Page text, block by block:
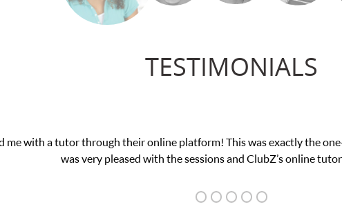
TESTIMONIALS
me with a tutor through their online platform! This was exactly the
was very pleased with the sessions and ClubZ’s online